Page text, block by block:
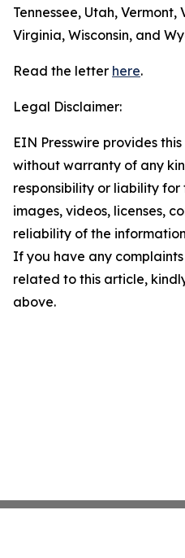
Tennessee, Utah,
Virginia, Wisconsin, and
Read the letter here.
Legal Disclaimer:
EIN Presswire provides
without warranty of any
responsibility or liability
images, videos, licenses,
reliability of the
If you have any
related to this article,
above.